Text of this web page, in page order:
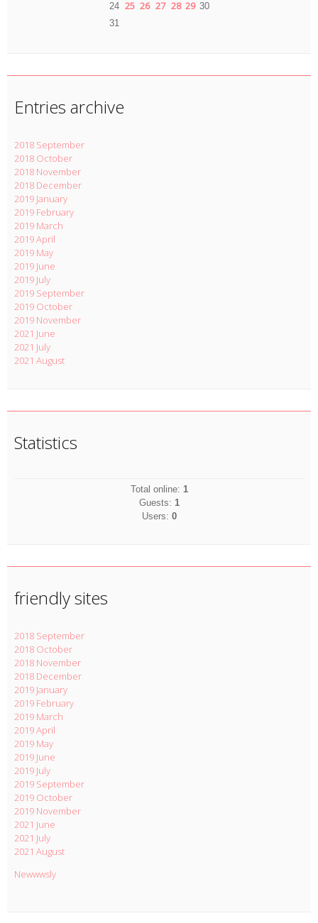
24 25 26 27 28 29 30
31
Entries archive
2018 September
2018 October
2018 November
2018 December
2019 January
2019 February
2019 March
2019 April
2019 May
2019 June
2019 July
2019 September
2019 October
2019 November
2021 June
2021 July
2021 August
Statistics
Total online: 1
Guests: 1
Users: 0
friendly sites
2018 September
2018 October
2018 November
2018 December
2019 January
2019 February
2019 March
2019 April
2019 May
2019 June
2019 July
2019 September
2019 October
2019 November
2021 June
2021 July
2021 August
Newwwsly